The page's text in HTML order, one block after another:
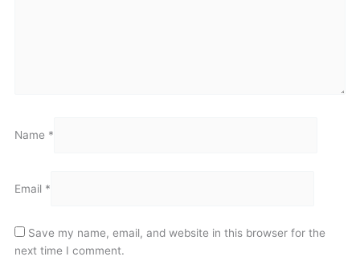
Name *
Email *
Save my name, email, and website in this browser for the
next time I comment.